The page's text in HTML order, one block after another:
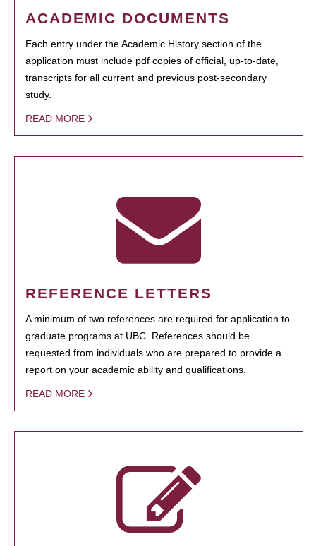
ACADEMIC DOCUMENTS
Each entry under the Academic History section of the
application must include pdf copies of official, up-to-date,
transcripts for all current and previous post-secondary
study.
READ MORE
REFERENCE LETTERS
A minimum of two references are required for application to
graduate programs at UBC. References should be
requested from individuals who are prepared to provide a
report on your academic ability and qualifications.
READ MORE